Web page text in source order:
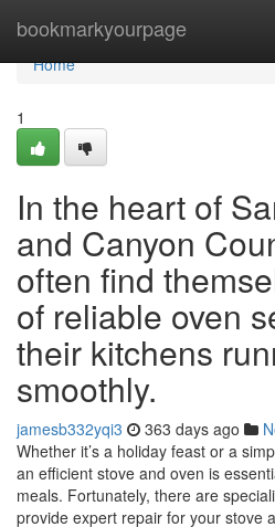
bookmarkyourpage
Home
Home
1
In the heart of
and Canyon
often find
of reliable oven
their kitchens
smoothly.
jamesb332yqi3 363 days ago
Whether it’s a holiday feast or a
an efficient stove and oven is
meals. Fortunately, there are
provide expert repair for your stove